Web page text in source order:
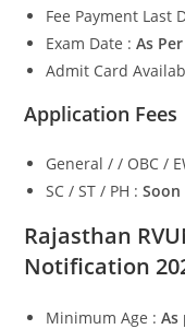
Fee Payment Last
Exam Date :As
Admit Card
Application Fees
General / / OBC /
SC / ST / PH :Soon
Rajasthan
Notification
Minimum Age :As